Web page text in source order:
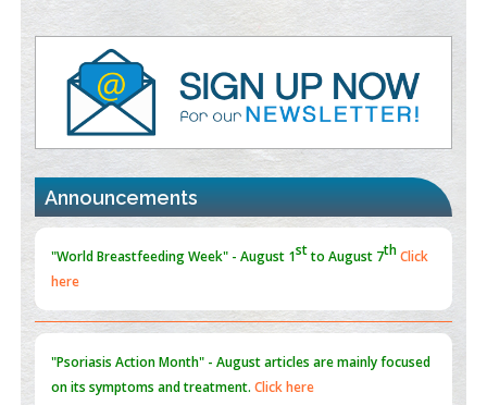
Value of BI-RADS 3 Audits
Promoting Precision Addiction Management (PAM) to Combat
the Global Opioid Crisis
PMID:30370423
Blockchain in Healthcare: A Patient-Centered Model
PMID:31565696
Announcements
"World Breastfeeding Week" - August 1 to August 7
Click
here
"Psoriasis Action Month" - August
Current IssueVolume 66 - Issue 1got Released... To view